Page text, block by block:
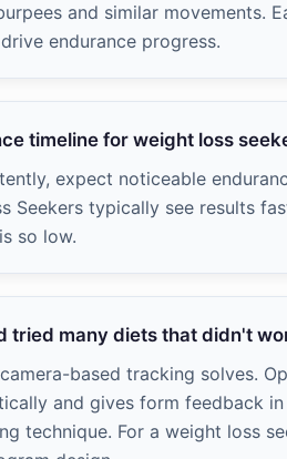
and similar movements.
endurance progress.
timeline for weight loss
expect noticeable
Seekers typically see results
so low.
tried many diets that didn't
based tracking solves.
and gives form feedback
technique. For a weight loss